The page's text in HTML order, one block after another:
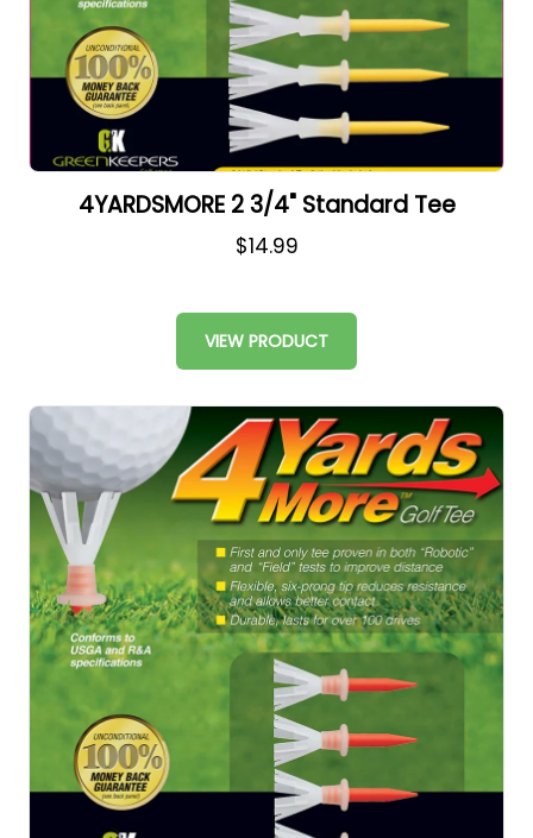
4YARDSMORE 2 3/4" Standard Tee
$14.99
VIEW PRODUCT